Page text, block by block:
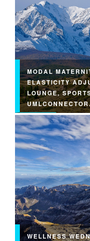
MODAL
ELASTICITY
LOUNGE,
WELLNESS